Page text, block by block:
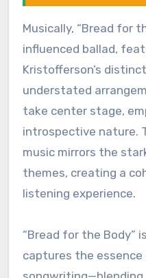
Musically, “Bread for
influenced ballad,
Kristofferson’s
understated
take center stage,
introspective nature.
music mirrors the
themes, creating a
listening experience.
“Bread for the Body”
captures the essence